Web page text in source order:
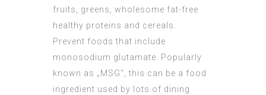
fruits, greens, wholesome fat-free
healthy proteins and cereals.
Prevent foods that include
monosodium glutamate. Popularly
known as „MSG“, this can be a food
ingredient used by lots of dining